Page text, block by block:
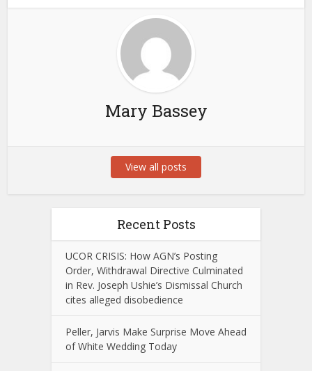
Mary Bassey
View all posts
Recent Posts
UCOR CRISIS: How AGN’s Posting
Order, Withdrawal Directive Culminated
in Rev. Joseph Ushie’s Dismissal Church
cites alleged disobedience
Peller, Jarvis Make Surprise Move Ahead
of White Wedding Today